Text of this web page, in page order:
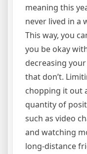
meaning this
never lived in a
This way, you
you be okay
decreasing
that don’t.
chopping it out
quantity of
such as video
and watching
long-distance